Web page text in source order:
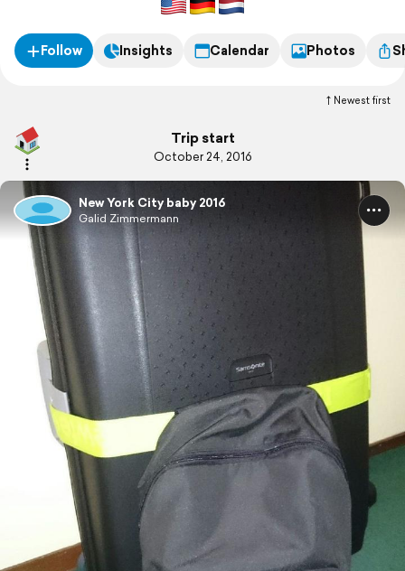
Follow Insights Calendar Photos
Newest first
Trip start
October 24, 2016
New York City baby 2016
Galid Zimmermann